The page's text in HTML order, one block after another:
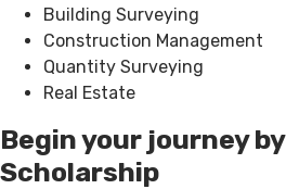
Building Surveying
Construction Management
Quantity Surveying
Real Estate
Begin your journey
Scholarship